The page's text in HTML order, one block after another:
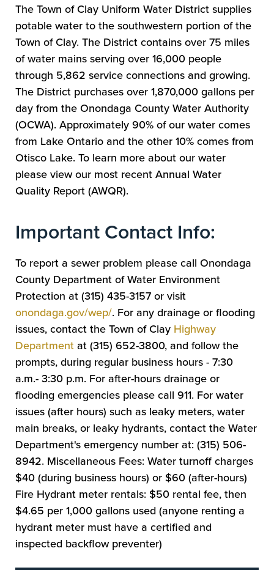
The Town of Clay Uniform Water District supplies
potable water to the southwestern portion of the
Town of Clay. The District contains over 75 miles
of water mains serving over 16,000 people
through 5,862 service connections and growing.
The District purchases over 1,870,000 gallons per
day from the Onondaga County Water Authority
(OCWA). Approximately 90% of our water comes
from Lake Ontario and the other 10% comes from
Otisco Lake. To learn more about our water
please view our most recent Annual Water
Quality Report (AWQR).
Important Contact Info:
To report a sewer problem please call Onondaga
County Department of Water Environment
Protection at (315) 435-3157 or visit
onondaga.gov/wep/. For any drainage or flooding
issues, contact the Town of Clay Highway
Departmentat (315) 652-3800, and follow the
prompts, during regular business hours - 7:30
a.m.- 3:30 p.m. For after-hours drainage or
flooding emergencies please call 911. For water
issues (after hours) such as leaky meters, water
main breaks, or leaky hydrants, contact the Water
Department's emergency number at: (315) 506-
8942. Miscellaneous Fees: Water turnoff charges
$40 (during business hours) or $60 (after-hours)
Fire Hydrant meter rentals: $50 rental fee, then
$4.65 per 1,000 gallons used (anyone renting a
hydrant meter must have a certified and
inspected backflow preventer)